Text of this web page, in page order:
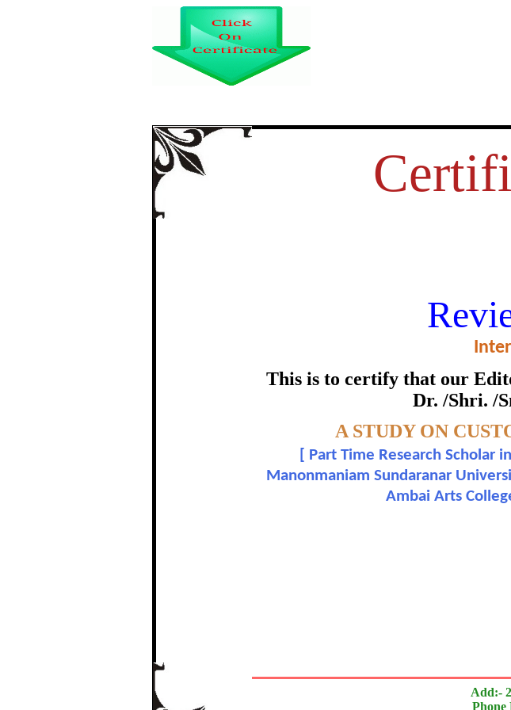
This is to certify that our
Dr. /Shri. /
A STUDY ON
Part Time Research Scholar
Manonmaniam Sundaranar
Ambai Arts
Add:-
Phone
A STUDY ON CUSTOMER
BANKING
certificate of
Awarded
S. Gomathinayagam and
In recognition of an outstanding